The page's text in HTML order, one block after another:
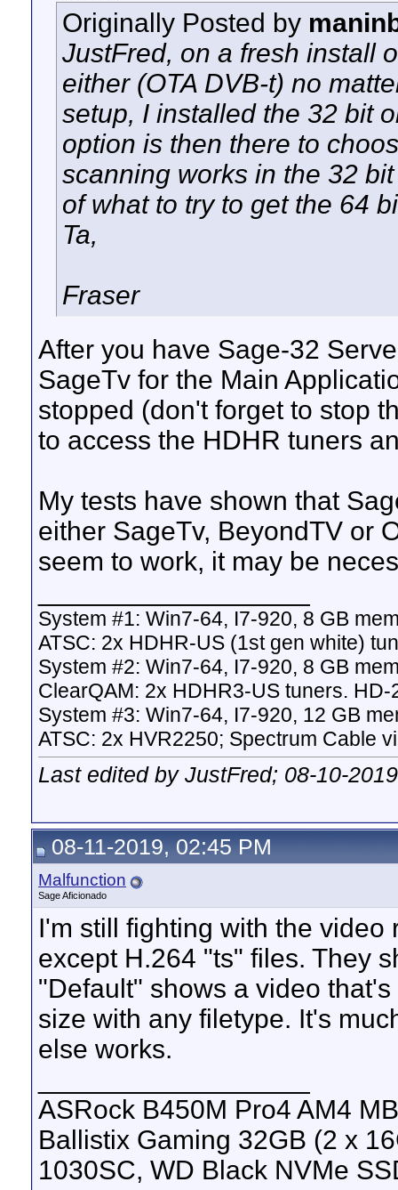
Originally Posted by
JustFred, on a fresh install
either (OTA DVB-t) no
setup, I installed the 32 bit
option is then there to
scanning works in the 32
of what to try to get the 64
Ta,
Fraser
After you have Sage-32
SageTv for the Main
stopped (don't forget to stop
to access the HDHR tuners
My tests have shown that
either SageTv, BeyondTV or
seem to work, it may be
System #1: Win7-64, I7-920, 8 GB
ATSC: 2x HDHR-US (1st gen white)
System #2: Win7-64, I7-920, 8 GB
ClearQAM: 2x HDHR3-US tuners. HD-
System #3: Win7-64, I7-920, 12 GB
ATSC: 2x HVR2250; Spectrum Cable
Last edited by JustFred; 08-10-
08-11-2019, 02:45 PM
Malfunction
Sage Aficionado
I'm still fighting with the
except H.264 "ts" files. They
"Default" shows a video
size with any filetype. It's
else works.
ASRock B450M Pro4 AM4
Ballistix Gaming 32GB (2 x
1030SC, WD Black NVMe